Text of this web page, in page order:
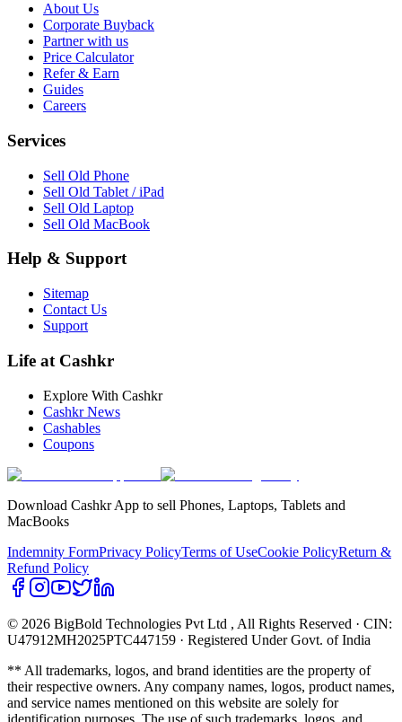
About Us
Corporate Buyback
Partner with us
Price Calculator
Refer & Earn
Guides
Careers
Services
Sell Old Phone
Sell Old Tablet / iPad
Sell Old Laptop
Sell Old MacBook
Help & Support
Sitemap
Contact Us
Support
Life at Cashkr
Explore With Cashkr
Cashkr News
Cashables
Coupons
Download Cashkr App to sell Phones, Laptops, Tablets and
MacBooks
Indemnity FormPrivacy PolicyTerms of UseCookie PolicyReturn &
Refund Policy
© 2026 BigBold Technologies Pvt Ltd , All Rights Reserved · CIN:
U47912MH2025PTC447159 · Registered Under Govt. of India
** All trademarks, logos, and brand identities are the property of
their respective owners. Any company names, logos, product names,
and service names mentioned on this website are solely for
identification purposes. The use of such trademarks, logos, and